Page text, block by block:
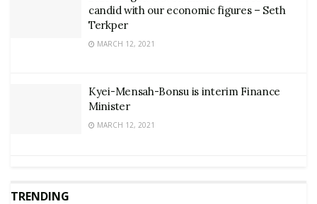
candid with our economic figures – Seth
Terkper
MARCH 12, 2021
Kyei-Mensah-Bonsu is interim Finance
Minister
MARCH 12, 2021
TRENDING